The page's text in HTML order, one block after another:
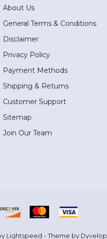
About Us
General Terms & Conditions
Disclaimer
Privacy Policy
Payment Methods
Shipping & Returns
Customer Support
Sitemap
Join Our Team
Lightspeed - Theme by